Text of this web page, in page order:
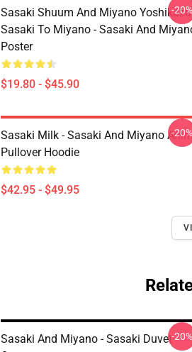
Sasaki Shuum And Miyano
Sasaki To Miyano - Sasaki And
Poster
$19.80 - $45.90
-20%
Sasaki Milk - Sasaki And Miyano
Pullover Hoodie
$42.95 - $49.95
-20%
Sasaki And Miyano - Sasaki Duvet-20%